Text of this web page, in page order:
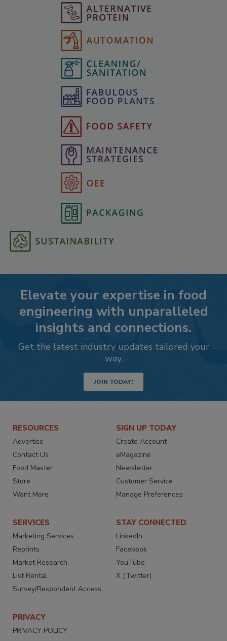
Elevate your expertise in food
engineering with unparalleled
insights and connections.
Get the latest industry updates tailored your
way.
JOIN TODAY!
RESOURCES
Advertise
Contact Us
Food Master
Store
Want More
SIGN UP TODAY
Create Account
eMagazine
Newsletter
Customer Service
Manage Preferences
SERVICES
Marketing Services
Reprints
Market Research
List Rental
Survey/Respondent Access
STAY CONNECTED
LinkedIn
Facebook
YouTube
X (Twitter)
PRIVACY
PRIVACY POLICY